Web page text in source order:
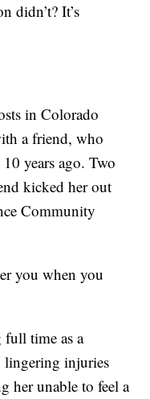
didn’t? It’s
in Colorado
a friend, who
years ago. Two
kicked her out
Community
you when you
full time as a
lingering injuries
her unable to feel a